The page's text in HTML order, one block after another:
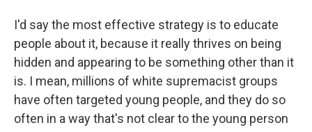
I'd say the most effective strategy is to educate
people about it, because it really thrives on being
hidden and appearing to be something other than it
is. I mean, millions of white supremacist groups
have often targeted young people, and they do so
often in a way that's not clear to the young person